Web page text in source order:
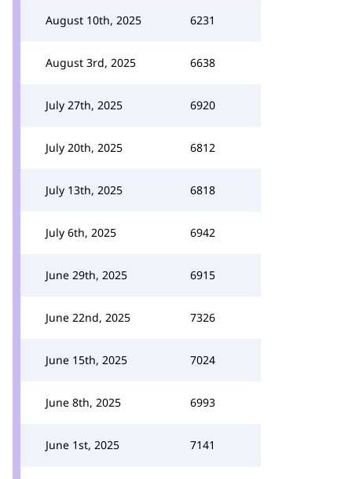
August 10th, 2025 6231
August 3rd, 2025 6638
July 27th, 2025 6920
July 20th, 2025 6812
July 13th, 2025 6818
July 6th, 2025 6942
June 29th, 2025 6915
June 22nd, 2025 7326
June 15th, 2025 7024
June 8th, 2025 6993
June 1st, 2025 7141